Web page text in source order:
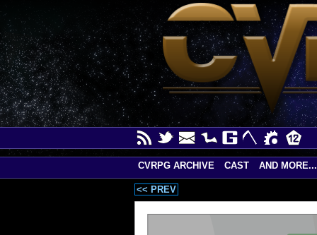
<< PREV
CVRPG ARCHIVE CAST AND MORE...